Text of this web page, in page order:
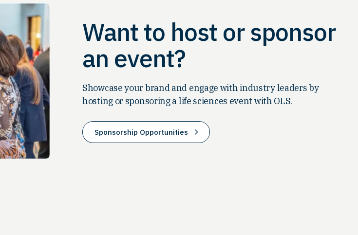
Want to host or sponsor
an event?
Showcase your brand and engage with industry leaders by
hosting or sponsoring a life sciences event with OLS.
Sponsorship Opportunities